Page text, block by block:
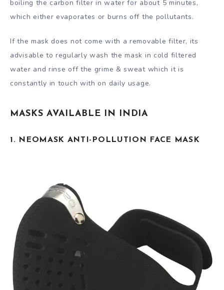
boiling the carbon filter in water for about 5 minutes,
which either evaporates or burns off the pollutants.
If the mask does not come with a removable filter, its
advisable to regularly wash the mask in cold filtered
water and rinse off the grime & sweat which it is
constantly in touch with on daily usage.
MASKS AVAILABLE IN INDIA
1. NEOMASK ANTI-POLLUTION FACE MASK